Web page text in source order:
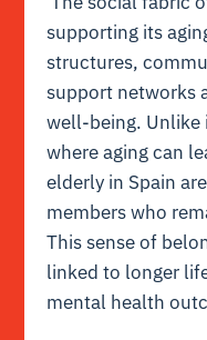
supporting its
structures,
support networks
well-being. Unlike
where aging can
elderly in Spain
members who
This sense of
linked to longer
mental health